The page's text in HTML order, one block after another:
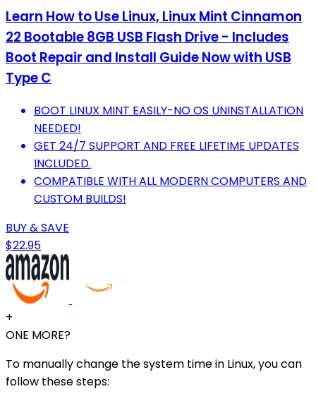
Learn How to Use Linux, Linux Mint Cinnamon
22 Bootable 8GB USB Flash Drive - Includes
Boot Repair and Install Guide Now with USB
Type C
BOOT LINUX MINT EASILY-NO OS UNINSTALLATION
NEEDED!
GET 24/7 SUPPORT AND FREE LIFETIME UPDATES
INCLUDED.
COMPATIBLE WITH ALL MODERN COMPUTERS AND
CUSTOM BUILDS!
BUY & SAVE
$22.95
+
ONE MORE?
To manually change the system time in Linux, you can
follow these steps: